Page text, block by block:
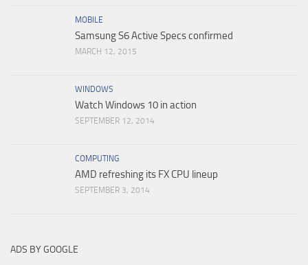
MOBILE
Samsung S6 Active Specs confirmed
MARCH 12, 2015
WINDOWS
Watch Windows 10 in action
SEPTEMBER 12, 2014
COMPUTING
AMD refreshing its FX CPU lineup
SEPTEMBER 3, 2014
ADS BY GOOGLE